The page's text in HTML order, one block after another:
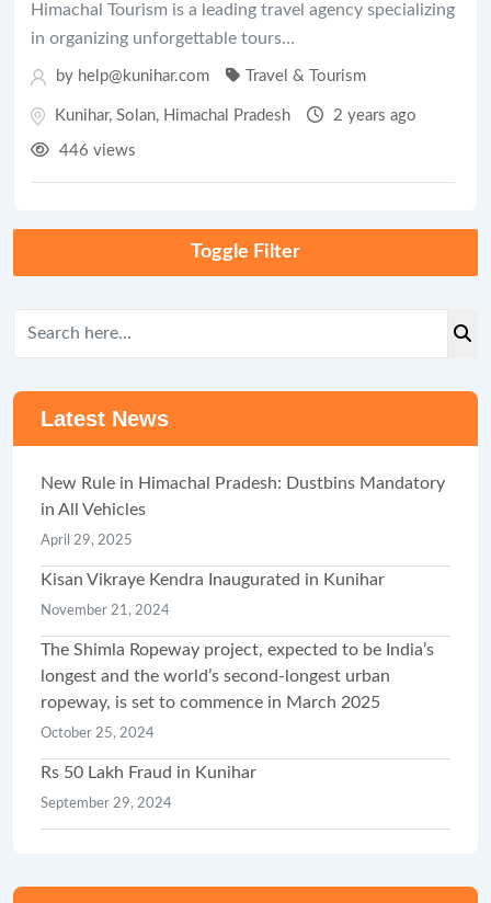
Himachal Tourism is a leading travel agency specializing
in organizing unforgettable tours…
by help@kunihar.com Travel & Tourism
Kunihar, Solan, Himachal Pradesh 2 years ago
446 views
Toggle Filter
Latest News
New Rule in Himachal Pradesh: Dustbins Mandatory
in All Vehicles
April 29, 2025
Kisan Vikraye Kendra Inaugurated in Kunihar
November 21, 2024
The Shimla Ropeway project, expected to be India’s
longest and the world’s second-longest urban
ropeway, is set to commence in March 2025
October 25, 2024
Rs 50 Lakh Fraud in Kunihar
September 29, 2024